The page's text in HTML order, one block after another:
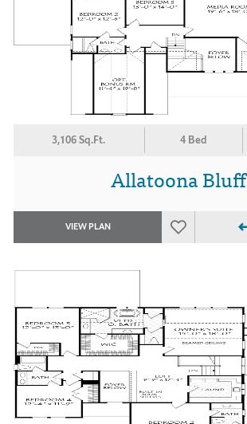
3,106 Sq.Ft. 4 Bed
Allatoona Bluff
VIEW PLAN